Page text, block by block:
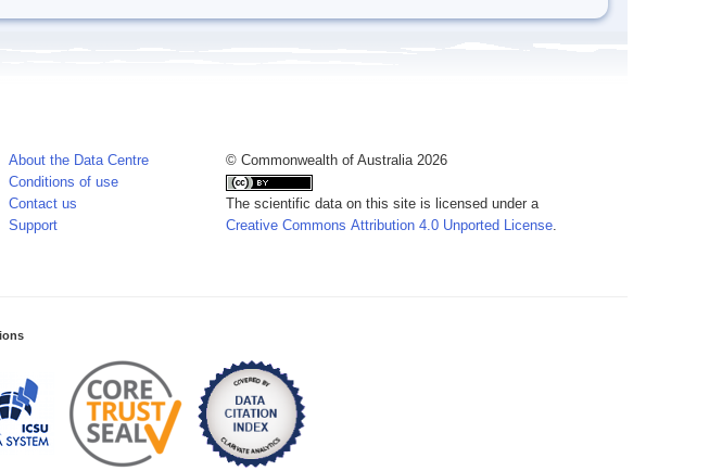
About the Data Centre
Conditions of use
Contact us
Support
© Commonwealth of Australia 2026
The scientific data on this site is licensed under a
Creative Commons Attribution 4.0 Unported License